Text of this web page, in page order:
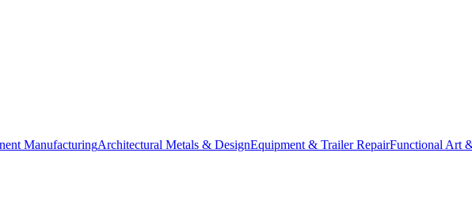
ManufacturingArchitectural Metals & DesignEquipment & Trailer RepairFunctional Art